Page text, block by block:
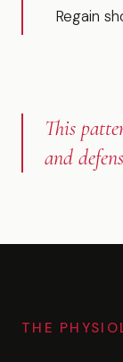
Regain
This
and
THE